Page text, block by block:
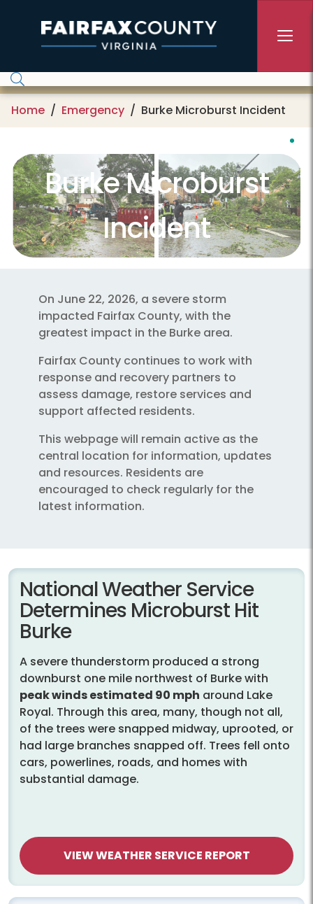
Home Emergency Burke Microburst Incident
Burke Microburst
Incident
On June 22, 2026, a severe storm
impacted Fairfax County, with the
greatest impact in the Burke area.
Fairfax County continues to work with
response and recovery partners to
assess damage, restore services and
support affected residents.
This webpage will remain active as the
central location for information, updates
and resources. Residents are
encouraged to check regularly for the
latest information.
National Weather Service
Determines Microburst Hit
Burke
A severe thunderstorm produced a strong
downburst one mile northwest of Burke with
peak winds estimated 90 mph around Lake
Royal. Through this area, many, though not all,
of the trees were snapped midway, uprooted, or
had large branches snapped off. Trees fell onto
cars, powerlines, roads, and homes with
substantial damage.
VIEW WEATHER SERVICE REPORT